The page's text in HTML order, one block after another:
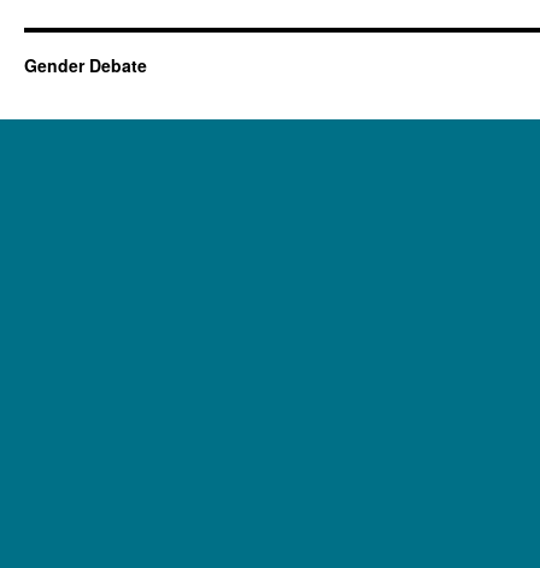
Gender Debate